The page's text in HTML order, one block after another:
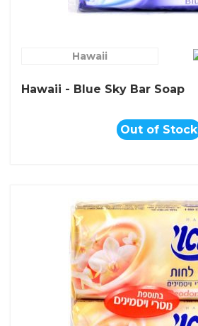
Hawaii
Hawaii - Blue Sky Bar Soap
Out of Stock